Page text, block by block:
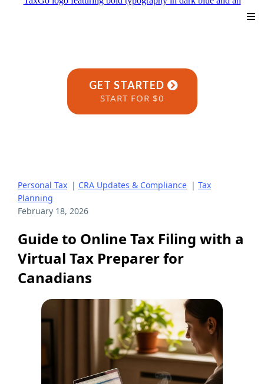
GET STARTED
START FOR $0
Personal Tax | CRA Updates & Compliance | Tax
Planning
February 18, 2026
Guide to Online Tax Filing with a
Virtual Tax Preparer for
Canadians